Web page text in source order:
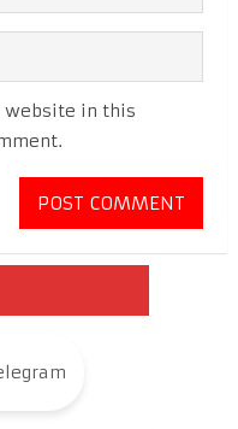
website in this